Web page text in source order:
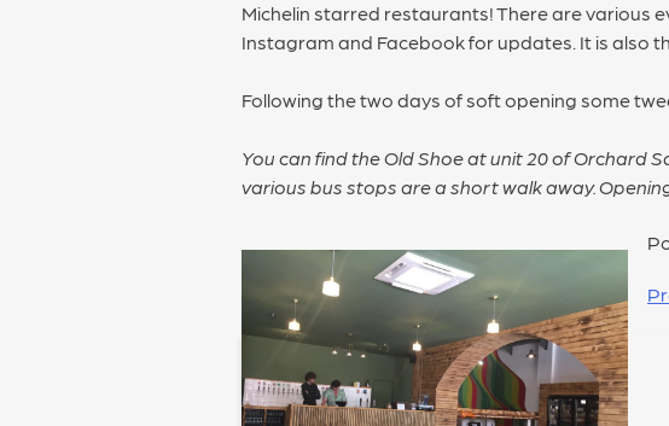
Michelin starred restaurants! There are various
Instagram and Facebook for updates. It is also
Following the two days of soft opening some
You can find the Old Shoe at unit 20 of Orchard
various bus stops are a short walk away.
POST
NAVIGATION